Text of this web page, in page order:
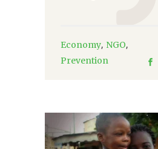
Economy, NGO,
Prevention